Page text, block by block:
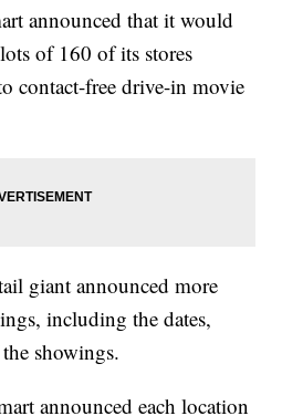
announced that it would
of 160 of its stores
contact-free drive-in movie
giant announced more
including the dates,
showings.
announced each location